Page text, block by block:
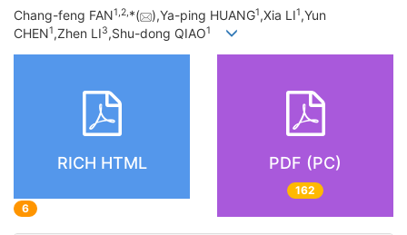
Chang-feng FAN1,2,*( ),Ya-ping HUANG1,Xia LI1,Yun
CHEN1,Zhen LI3,Shu-dong QIAO1
RICH HTML
6
PDF (PC)
162